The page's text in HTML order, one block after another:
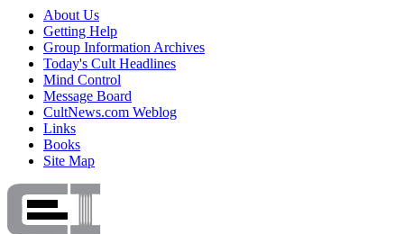
About Us
Getting Help
Group Information Archives
Today's Cult Headlines
Mind Control
Message Board
CultNews.com Weblog
Links
Books
Site Map